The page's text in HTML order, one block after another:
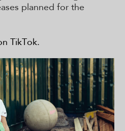
planned for the
TikTok.